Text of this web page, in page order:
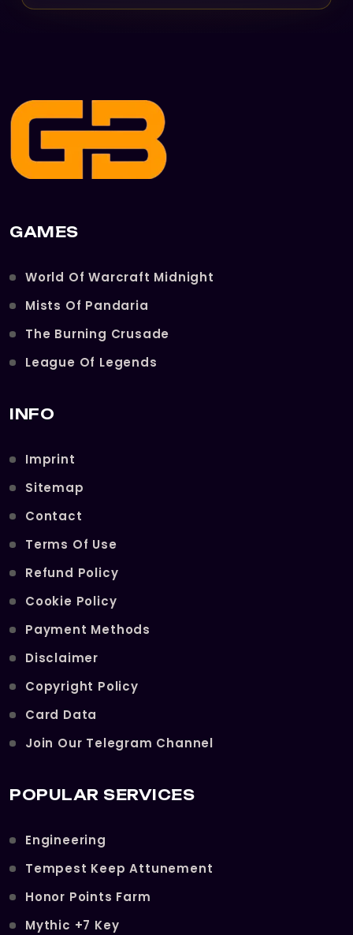
GAMES
World Of Warcraft Midnight
Mists Of Pandaria
The Burning Crusade
League Of Legends
INFO
Imprint
Sitemap
Contact
Terms Of Use
Refund Policy
Cookie Policy
Payment Methods
Disclaimer
Copyright Policy
Card Data
Join Our Telegram Channel
POPULAR SERVICES
Engineering
Tempest Keep Attunement
Honor Points Farm
Mythic +7 Key